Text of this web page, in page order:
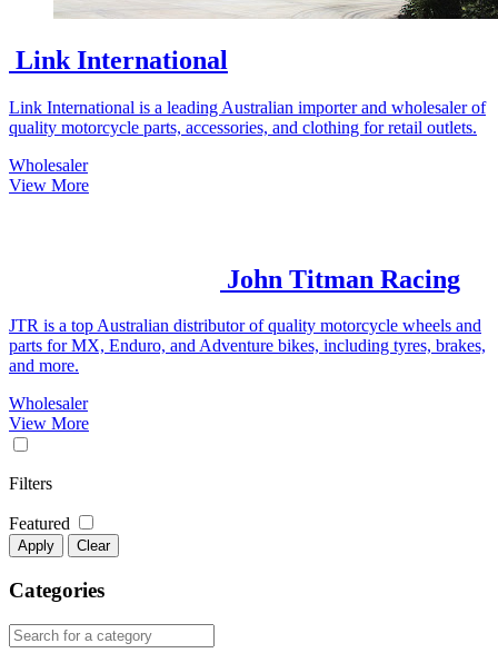
Link International
Link International is a leading Australian importer and wholesaler of
quality motorcycle parts, accessories, and clothing for retail outlets.
Wholesaler
View More
John Titman Racing
JTR is a top Australian distributor of quality motorcycle wheels and
parts for MX, Enduro, and Adventure bikes, including tyres, brakes,
and more.
Wholesaler
View More
Filters
Featured
Apply Clear
Categories